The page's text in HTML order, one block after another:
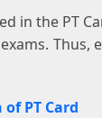
in the PT
Thus,
PT Card